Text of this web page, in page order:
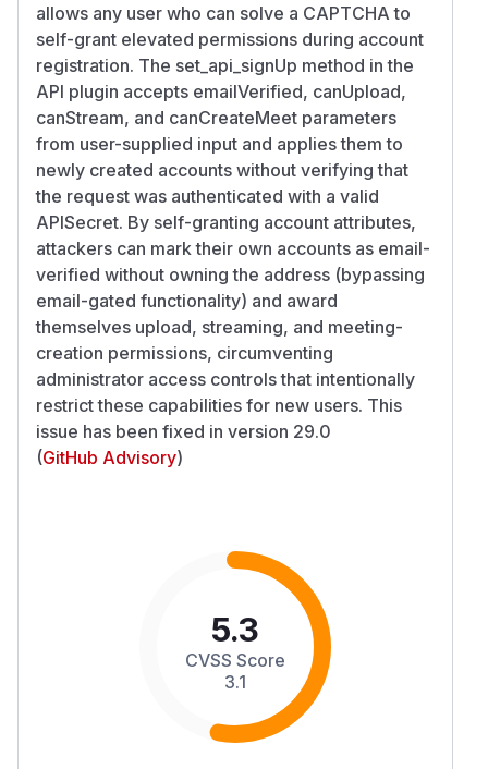
allows any user who can solve a CAPTCHA to
self-grant elevated permissions during account
registration. The set_api_signUp method in the
API plugin accepts emailVerified, canUpload,
canStream, and canCreateMeet parameters
from user-supplied input and applies them to
newly created accounts without verifying that
the request was authenticated with a valid
APISecret. By self-granting account attributes,
attackers can mark their own accounts as email-
verified without owning the address (bypassing
email-gated functionality) and award
themselves upload, streaming, and meeting-
creation permissions, circumventing
administrator access controls that intentionally
restrict these capabilities for new users. This
issue has been fixed in version 29.0
(GitHub Advisory)
5.3
CVSS Score
3.1